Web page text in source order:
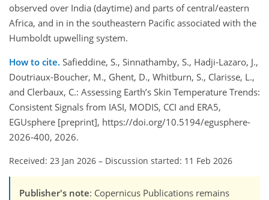
observed over India (daytime) and parts of central/eastern
Africa, and in in the southeastern Pacific associated with the
Humboldt upwelling system.
How to cite. Safieddine, S., Sinnathamby, S., Hadji-Lazaro, J.,
Doutriaux-Boucher, M., Ghent, D., Whitburn, S., Clarisse, L.,
and Clerbaux, C.: Assessing Earth’s Skin Temperature Trends:
Consistent Signals from IASI, MODIS, CCI and ERA5,
EGUsphere [preprint], https://doi.org/10.5194/egusphere-
2026-400, 2026.
Received: 23 Jan 2026 – Discussion started: 11 Feb 2026
Publisher's note: Copernicus Publications remains